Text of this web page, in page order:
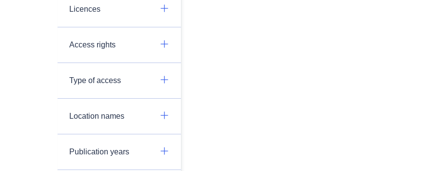
Licences
Access rights
Type of access
Location names
Publication years